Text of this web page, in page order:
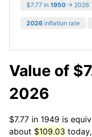
$7.77 in 1950 → 2026
2026 inflation rate
Value of
2026
$7.77 in 1949 is
about $109.03